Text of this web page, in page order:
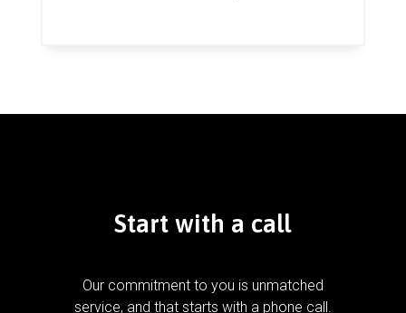
Start with a call
Our commitment to you is unmatched
service, and that starts with a phone call.